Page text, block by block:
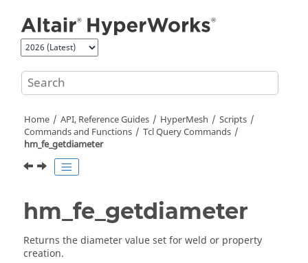
Home API, Reference Guides HyperMesh
Scripts
Commands and Functions
TclQuery Commands
hm_fe_getdiameter
hm_fe_getdiameter
Returns the diameter value set for weld or property
creation.